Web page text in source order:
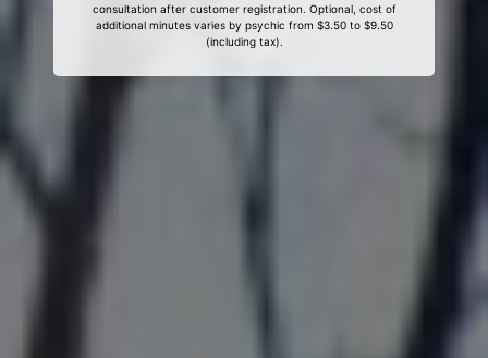
consultation after customer registration. Optional, cost of
additional minutes varies by psychic from $3.50 to $9.50
(including tax).